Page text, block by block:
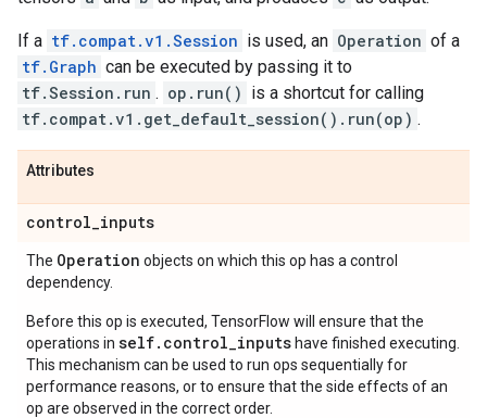
If a tf.compat.v1.Session is used, an Operation of a
tf.Graph can be executed by passing it to
tf.Session.run . op.run() is a shortcut for calling
tf.compat.v1.get_default_session().run(op) .
Attributes
control_inputs
The Operation objects on which this op has a control
dependency.
Before this op is executed, TensorFlow will ensure that the
operations in self.control_inputs have finished executing.
This mechanism can be used to run ops sequentially for
performance reasons, or to ensure that the side effects of an
op are observed in the correct order.